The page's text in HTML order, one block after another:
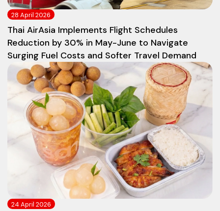
28 April 2026
Thai AirAsia Implements Flight Schedules
Reduction by 30% in May-June to Navigate
Surging Fuel Costs and Softer Travel Demand
24 April 2026